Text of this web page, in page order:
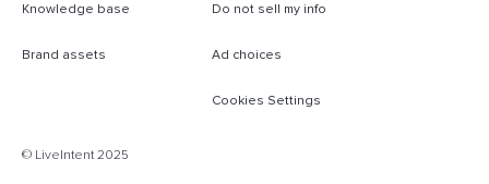
Knowledge base
Brand assets
Do not sell my info
Ad choices
Cookies Settings
© LiveIntent 2025